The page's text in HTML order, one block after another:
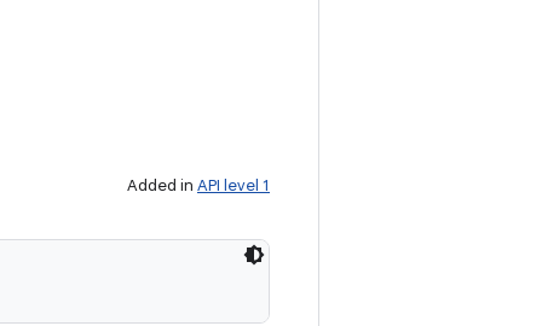
Added in API level 1